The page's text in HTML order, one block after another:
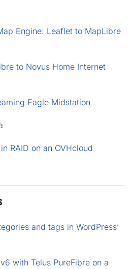
Engine: Leaflet to MapLibre
to Novus Home Internet
Eagle Midstation
RAID on an OVHcloud
and tags in WordPress’
with Telus PureFibre on a